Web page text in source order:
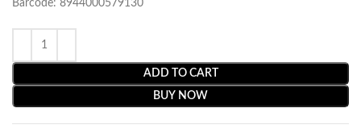
Barcode: 8944000579130
ADD TO CART
BUY NOW